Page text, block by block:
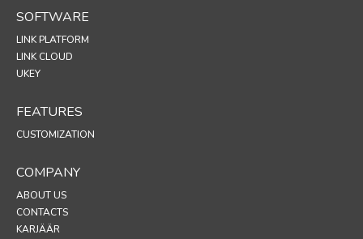
SOFTWARE
LINK PLATFORM
LINK CLOUD
UKEY
FEATURES
CUSTOMIZATION
COMPANY
ABOUT US
CONTACTS
KARJÄÄR